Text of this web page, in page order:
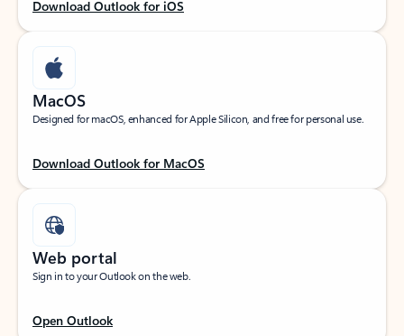
Download Outlook for iOS
MacOS
Designed for macOS, enhanced for Apple Silicon, and free for personal use.
Download Outlook for MacOS
Web portal
Sign in to your Outlook on the web.
Open Outlook